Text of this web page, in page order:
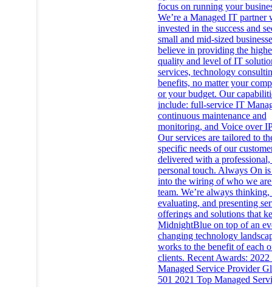
focus on running your
We’re a Managed IT partner
invested in the success and
small and mid-sized
believe in providing the
quality and level of IT
services, technology
benefits, no matter your
or your budget. Our
include: full-service IT
continuous maintenance and
monitoring, and Voice over
Our services are tailored to
specific needs of our
delivered with a professional,
personal touch. Always On
into the wiring of who we are
team. We’re always thinking,
evaluating, and presenting
offerings and solutions that
MidnightBlue on top of an
changing technology
works to the benefit of each
clients. Recent Awards: 2022
Managed Service Provider
501 2021 Top Managed